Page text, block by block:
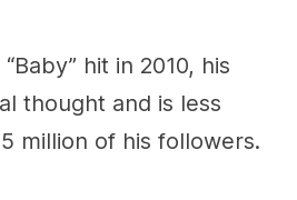
hit in 2010, his
thought and is less
million of his followers.